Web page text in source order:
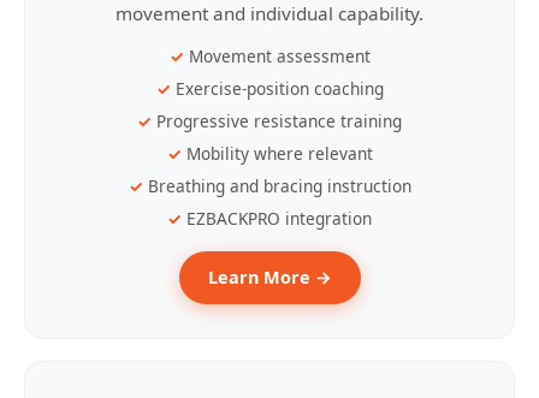
movement and individual capability.
Movement assessment
Exercise-position coaching
Progressive resistance training
Mobility where relevant
Breathing and bracing instruction
EZBACKPRO integration
Learn More →